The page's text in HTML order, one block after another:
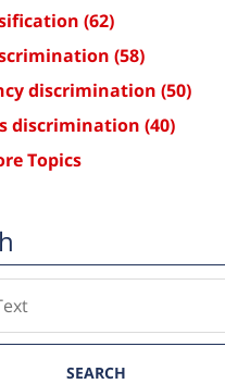
(62)
(58)
discrimination (50)
discrimination (40)
Topics
SEARCH